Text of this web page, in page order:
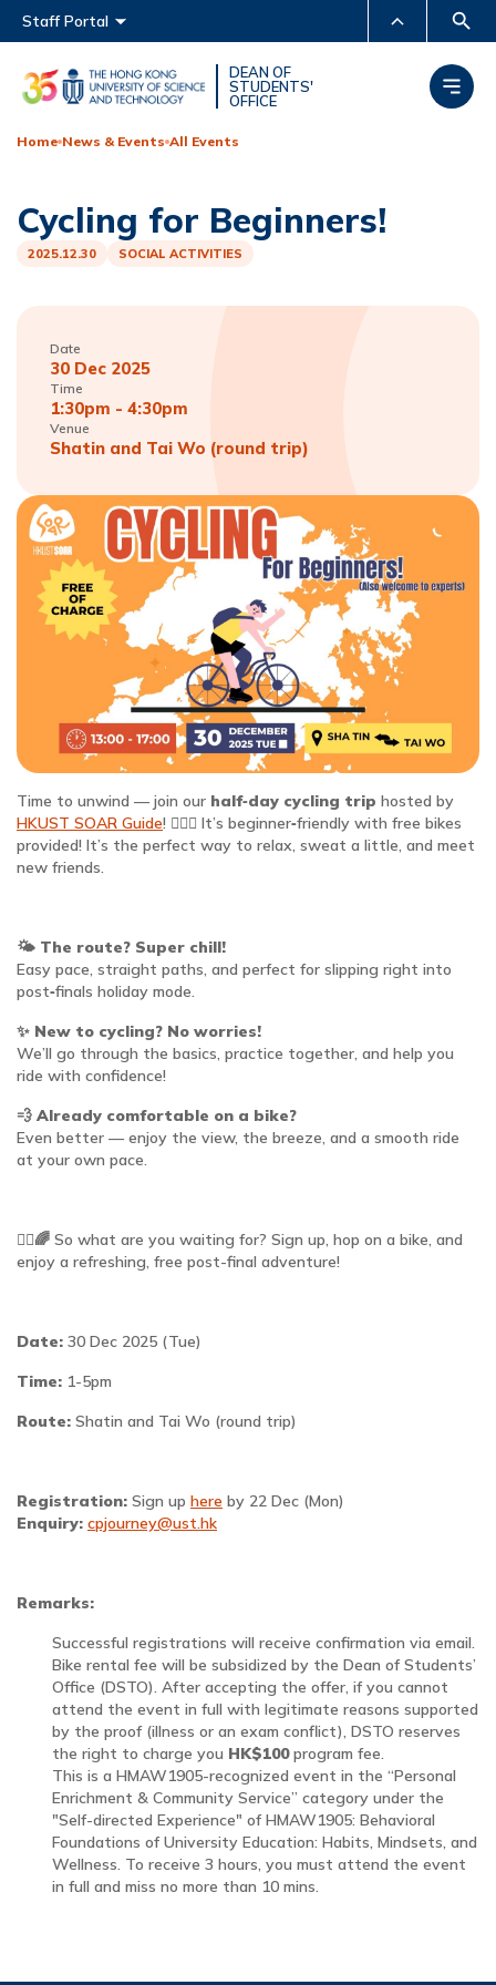
Main menu
MORE ABOUT HKUST
UNIVERSITY NEWS
ACADEMIC DEPARTMENTS
MAP & DIRECTIONS CAREERS AT HKUST
FACULTY PROFILES
Staff Portal
DEAN OF
STUDENTS'
OFFICE
Home News & Events All Events
Cycling for Beginners!
2025.12.30 SOCIAL ACTIVITIES
Time to unwind — join our half‑day cycling trip hosted by
HKUST SOAR Guide! 🚴‍♂️✨ It’s beginner‑friendly with free bikes
provided! It’s the perfect way to relax, sweat a little, and meet
new friends.
🌤️ The route? Super chill!
Easy pace, straight paths, and perfect for slipping right into
post‑finals holiday mode.
✨ New to cycling? No worries!
We’ll go through the basics, practice together, and help you
ride with confidence!
💨 Already comfortable on a bike?
Even better — enjoy the view, the breeze, and a smooth ride
at your own pace.
🚴‍♀️🌈 So what are you waiting for? Sign up, hop on a bike, and
enjoy a refreshing, free post-final adventure!
Date: 30 Dec 2025 (Tue)
Time: 1-5pm
Route: Shatin and Tai Wo (round trip)
Registration: Sign up here by 22 Dec (Mon)
Enquiry: cpjourney@ust.hk
Remarks:
Successful registrations will receive confirmation via email.
Bike rental fee will be subsidized by the Dean of Students’
Office (DSTO). After accepting the offer, if you cannot
attend the event in full with legitimate reasons supported
by the proof (illness or an exam conflict), DSTO reserves
the right to charge you HK$100program fee.
This is a HMAW1905-recognized event in the “Personal
Enrichment & Community Service” category under the
"Self-directed Experience" of HMAW1905: Behavioral
Foundations of University Education: Habits, Mindsets, and
Wellness. To receive 3 hours, you must attend the event
in full and miss no more than 10 mins.
Date
30 Dec 2025
Time
1:30pm - 4:30pm
Venue
Shatin and Tai Wo (round trip)